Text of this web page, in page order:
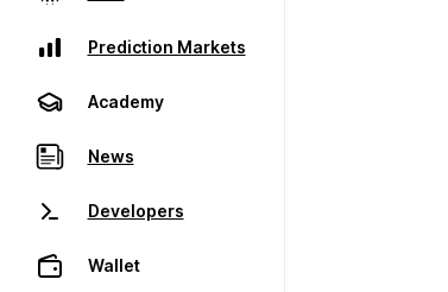
Prediction Markets
Academy
News
Developers
Wallet